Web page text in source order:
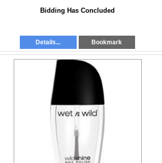
Bidding Has Concluded
Details... Bookmark